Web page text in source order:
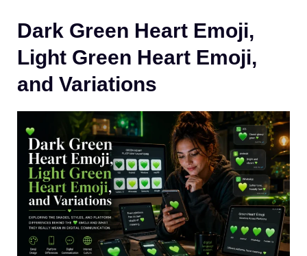
Dark Green Heart Emoji,
Light Green Heart Emoji,
and Variations